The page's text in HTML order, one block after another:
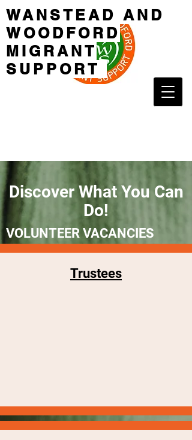
WANSTEAD AND
WOODFORD
MIGRANT
SUPPORT
Discover What You Can
Do!
VOLUNTEER VACANCIES
Trustees